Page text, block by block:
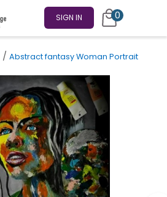
SIGN IN 0
/ Abstract fantasy Woman Portrait